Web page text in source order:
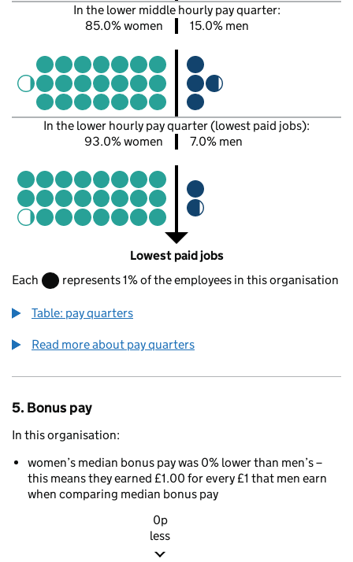
In the lower middle hourly pay quarter:
85.0% women
15.0% men
In the lower hourly pay quarter (lowest paid jobs):
93.0% women
7.0% men
Lowest paid jobs
Each
represents 1% of the employees in this organisation
Table: pay quarters
Read more about pay quarters
5. Bonus pay
In this organisation:
women’s median bonus pay was 0% lower than men’s –
this means they earned £1.00 for every £1 that men earn
when comparing median bonus pay
0p
less